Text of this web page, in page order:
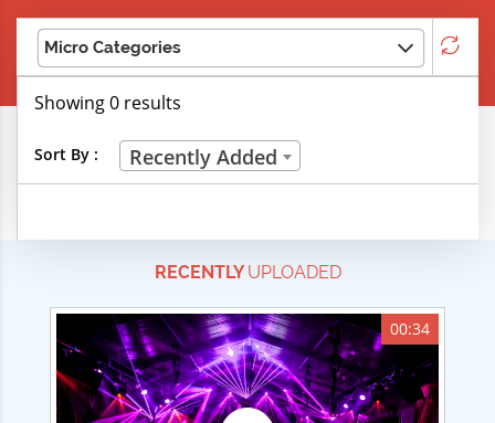
Micro Categories
Life Skills
Technical Careers
Customer Ratings
Showing 0 results
Sort By : Recently Added
RECENTLYUPLOADED
00:34